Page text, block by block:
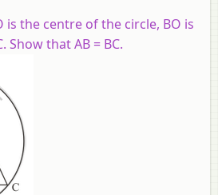
the centre of the circle, BO is
that AB = BC.